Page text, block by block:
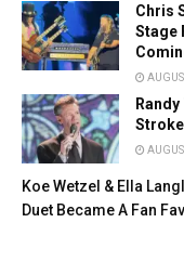
Chris
Stage
Koe Wetzel & Ella
Duet Became A Fan